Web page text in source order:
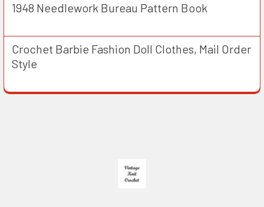
1948 Needlework Bureau Pattern Book
Crochet Barbie Fashion Doll Clothes, Mail Order
Style